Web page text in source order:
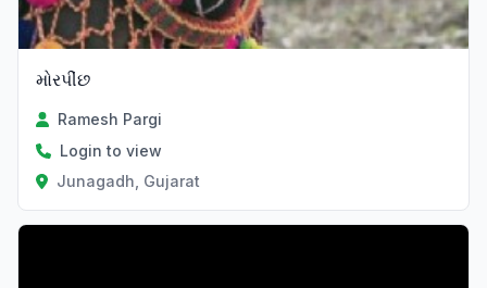
મોરપીંછ
Ramesh Pargi
Login to view
Junagadh, Gujarat